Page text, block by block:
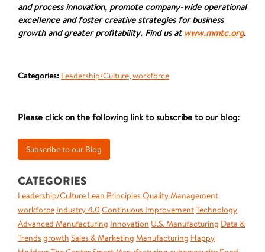
and process innovation, promote company-wide operational
excellence and foster creative strategies for business
growth and greater profitability. Find us at www.mmtc.org.
Categories: Leadership/Culture,workforce
Please click on the following link to subscribe to our blog:
CATEGORIES
Leadership/Culture Lean Principles Quality Management
workforce Industry 4.0 Continuous ImprovementTechnology
Advanced Manufacturing Innovation U.S. Manufacturing Data &
Trends growth Sales & Marketing Manufacturing Happy